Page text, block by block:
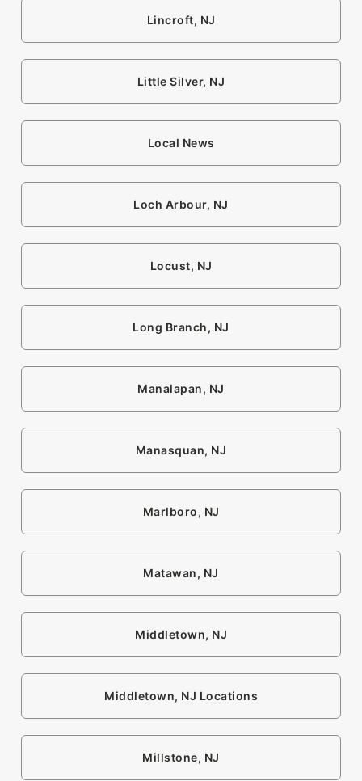
Lincroft, NJ
Little Silver, NJ
Local News
Loch Arbour, NJ
Locust, NJ
Long Branch, NJ
Manalapan, NJ
Manasquan, NJ
Marlboro, NJ
Matawan, NJ
Middletown, NJ
Middletown, NJ Locations
Millstone, NJ